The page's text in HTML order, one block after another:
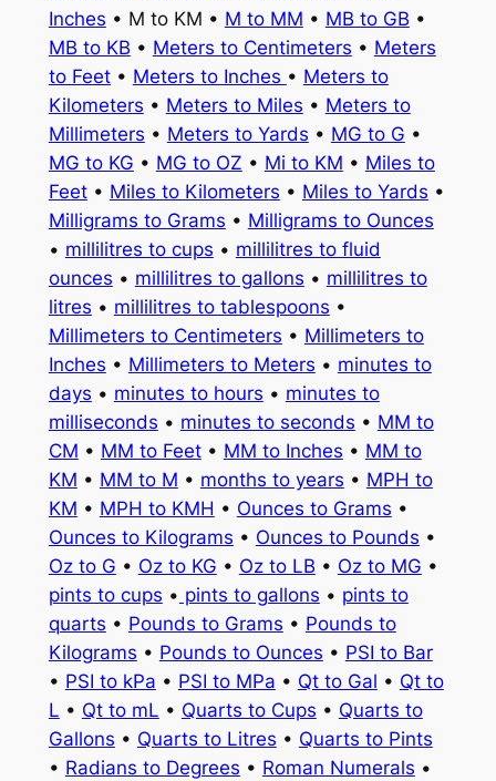
Inches • M to KM • M to MM • MB to GB •
MB to KB • Meters to Centimeters • Meters
to Feet• Meters to Inches • Meters to
Kilometers • Meters to Miles • Meters to
Millimeters • Meters to Yards • MG to G •
MG to KG • MG to OZ • Mi to KM • Miles to
Feet• Miles to Kilometers • Miles to Yards •
Milligrams to Grams • Milligrams to Ounces
• millilitres to cups • millilitres to fluid
ounces • millilitres to gallons • millilitres to
litres • millilitres to tablespoons •
Millimeters to Centimeters • Millimeters to
Inches • Millimeters to Meters • minutes to
days • minutes to hours • minutes to
milliseconds • minutes to seconds • MM to
CM • MM to Feet• MM to Inches • MM to
KM • MM to M • months to years • MPH to
KM • MPH to KMH • Ounces to Grams •
Ounces to Kilograms • Ounces to Pounds •
Oz to G • Oz to KG • Oz to LB • Oz to MG •
pints to cups • pints to gallons • pints to
quarts • Pounds to Grams • Pounds to
Kilograms • Pounds to Ounces • PSI to Bar
• PSI to kPa • PSI to MPa • Qt to Gal • Qt to
L • Qt to mL • Quarts to Cups • Quarts to
Gallons • Quarts to Litres • Quarts to Pints
• Radians to Degrees • Roman Numerals •